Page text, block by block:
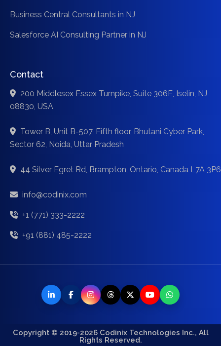
Business Central Consultants in NJ
Salesforce AI Consulting Partner in NJ
Contact
200 Middlesex Essex Turnpike, Suite 306E, Iselin, NJ
08830, USA
Tower B, Unit B-507, Fifth floor, Bhutani Cyber Park,
Sector 62, Noida, Uttar Pradesh
44 Silver Egret Rd, Brampton, Ontario, Canada L7A 3P6
info@codinix.com
+1 (771) 333-2222
+91 (881) 485-2222
Copyright © 2019-2026 Codinix Technologies Inc., All
Rights Reserved.